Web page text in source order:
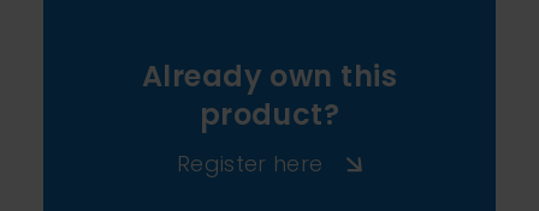
Already own this
product?
Register here